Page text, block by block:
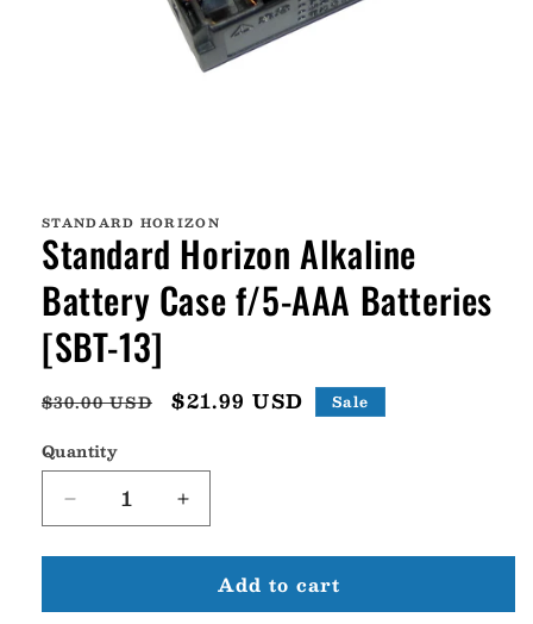
in
modal
STANDARD HORIZON
Standard Horizon Alkaline
Battery Case f/5-AAA Batteries
[SBT-13]
Regular
$30.00 USD
Sale
$21.99 USD Sale
Quantity
Decrease
quantity
for
Horizon
Increase
quantity
for
Standard
Horizon
Add to cart